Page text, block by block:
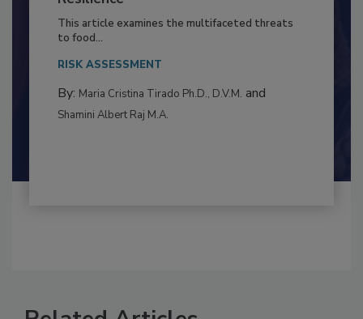
to Food Safety: Building Climate
Resilience
This article examines the multifaceted threats
to food...
RISK ASSESSMENT